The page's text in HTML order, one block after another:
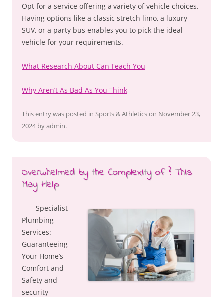
Opt for a service offering a variety of vehicle choices.
Having options like a classic stretch limo, a luxury
SUV, or a party bus enables you to pick the ideal
vehicle for your requirements.
What Research About Can Teach You
Why Aren’t As Bad As You Think
This entry was posted in Sports & Athleticson November 23,
2024 byadmin.
Overwhelmed by the Complexity of ? This
May Help
Specialist
Plumbing
Services:
Guaranteeing
Your Home’s
Comfort and
Safety and
security